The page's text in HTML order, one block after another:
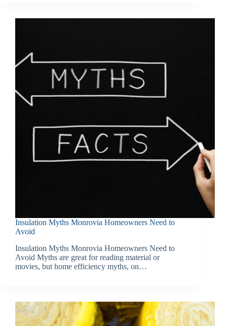
Insulation Myths Monrovia Homeowners Need to
Avoid
Insulation Myths Monrovia Homeowners Need to
Avoid Myths are great for reading material or
movies, but home efficiency myths, on…